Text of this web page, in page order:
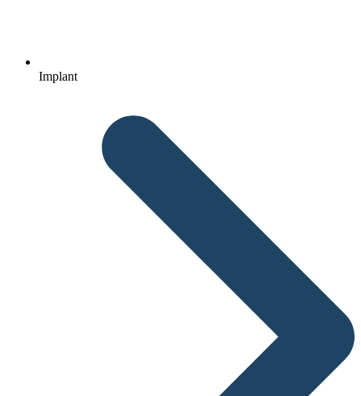
Implant